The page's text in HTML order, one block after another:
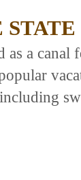
as a canal